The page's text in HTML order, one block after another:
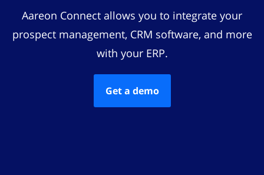
Aareon Connect allows you to integrate your
prospect management, CRM software, and more
with your ERP.
Get a demo